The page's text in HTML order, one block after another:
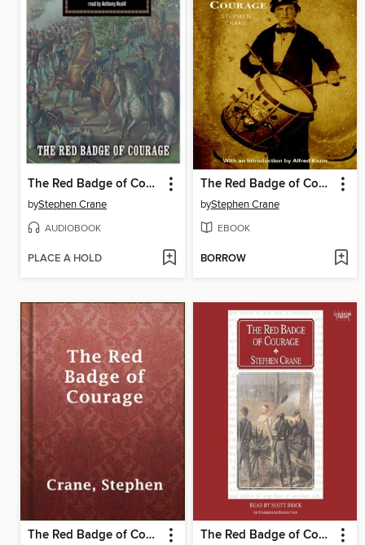
The Red Badge of Courage
byStephen Crane
AUDIOBOOK
PLACE A HOLD
The Red Badge of Courage
byStephen Crane
EBOOK
BORROW
The Red Badge of Courage The Red Badge of Courage